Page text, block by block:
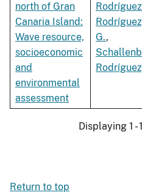
north of Gran
Canaria Island:
Wave resource,
socioeconomic
and
environmental
assessment
Rodríguez
G.,
Displaying 1 -
Return to top